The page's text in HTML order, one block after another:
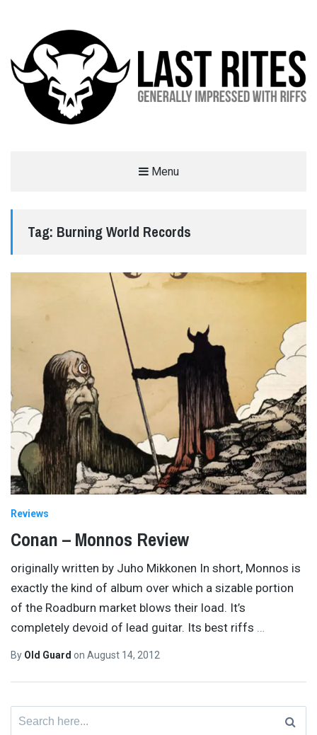
Menu
Tag: Burning World Records
Reviews
Conan – Monnos Review
originally written by Juho Mikkonen In short, Monnos is
exactly the kind of album over which a sizable portion
of the Roadburn market blows their load. It’s
completely devoid of lead guitar. Its best riffs …
By Old Guard on August 14, 2012